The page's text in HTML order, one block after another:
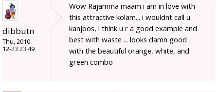
dibbutn
Thu, 2010-
12-23 23:49
Wow Rajamma maam i am in love with
this attractive kolam... i wouldnt call u
kanjoos, i think u r a good example and
best with waste ... looks damn good
with the beautiful orange, white, and
green combo